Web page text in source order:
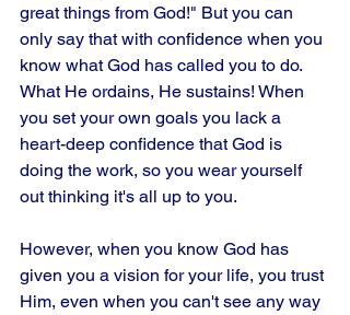
great things from God!" But you can
only say that with confidence when you
know what God has called you to do.
What He ordains, He sustains! When
you set your own goals you lack a
heart-deep confidence that God is
doing the work, so you wear yourself
out thinking it's all up to you.
However, when you know God has
given you a vision for your life, you trust
Him, even when you can't see any way